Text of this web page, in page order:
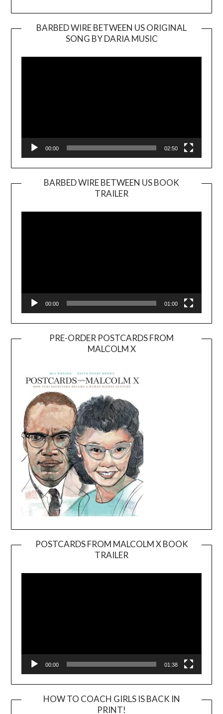
BARBED WIRE BETWEEN US ORIGINAL
SONG BY DARIA MUSIC
Player
00:00 02:50
BARBED WIRE BETWEEN US BOOK
TRAILER
Player
00:00 01:00
PRE-ORDER POSTCARDS FROM
MALCOLM X
POSTCARDS FROM MALCOLM X BOOK
TRAILER
Player
00:00 01:38
HOW TO COACH GIRLS IS BACK IN
PRINT!